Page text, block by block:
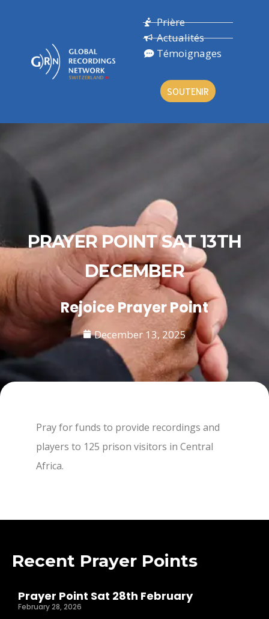
Prière
Actualités
Témoignages
SOUTENIR
PRAYER POINT SAT 13TH
DECEMBER
Rejoice Prayer Point
December 13, 2025
Pray for funds to provide recordings and
players to 125 prison visitors in Central
Africa.
Recent Prayer Points
Prayer Point Sat 28th February
February 28, 2026